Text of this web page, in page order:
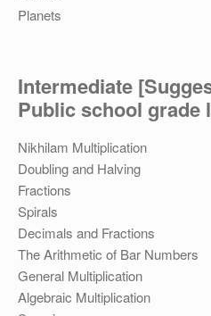
Planets
Intermediate
Public school grade
Nikhilam Multiplication
Doubling and Halving
Fractions
Spirals
Decimals and Fractions
The Arithmetic of Bar Numbers
General Multiplication
Algebraic Multiplication